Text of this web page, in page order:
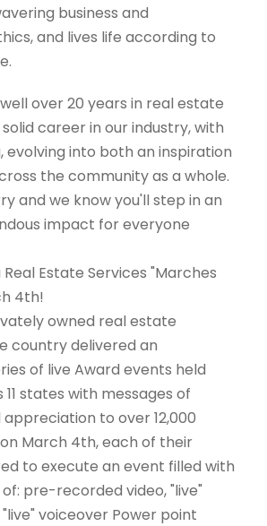
business and
and lives life according to
over 20 years in real estate
career in our industry, with
evolving into both an inspiration
the community as a whole.
and we know you'll step in an
impact for everyone
Estate Services "Marches
4th!
owned real estate
country delivered an
of live Award events held
states with messages of
to over 12,000
March 4th, each of their
to execute an event filled with
pre-recorded video, "live"
voiceover Power point